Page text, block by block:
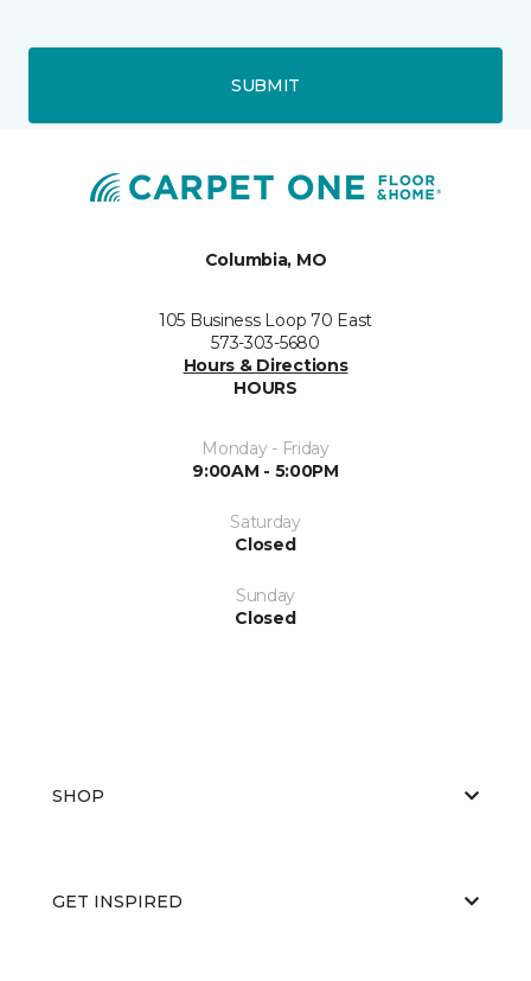
SUBMIT
Columbia, MO
105 Business Loop 70 East
573-303-5680
Hours & Directions
HOURS
Monday - Friday
9:00AM - 5:00PM
Saturday
Closed
Sunday
Closed
SHOP
GET INSPIRED